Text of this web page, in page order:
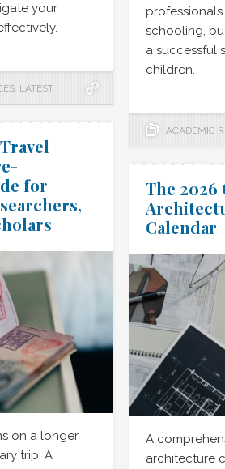
your
, LATEST
schooling,
a successful
children.
ACADEMIC
for
on a longer
trip. A
The 2026
Calendar
A
architecture